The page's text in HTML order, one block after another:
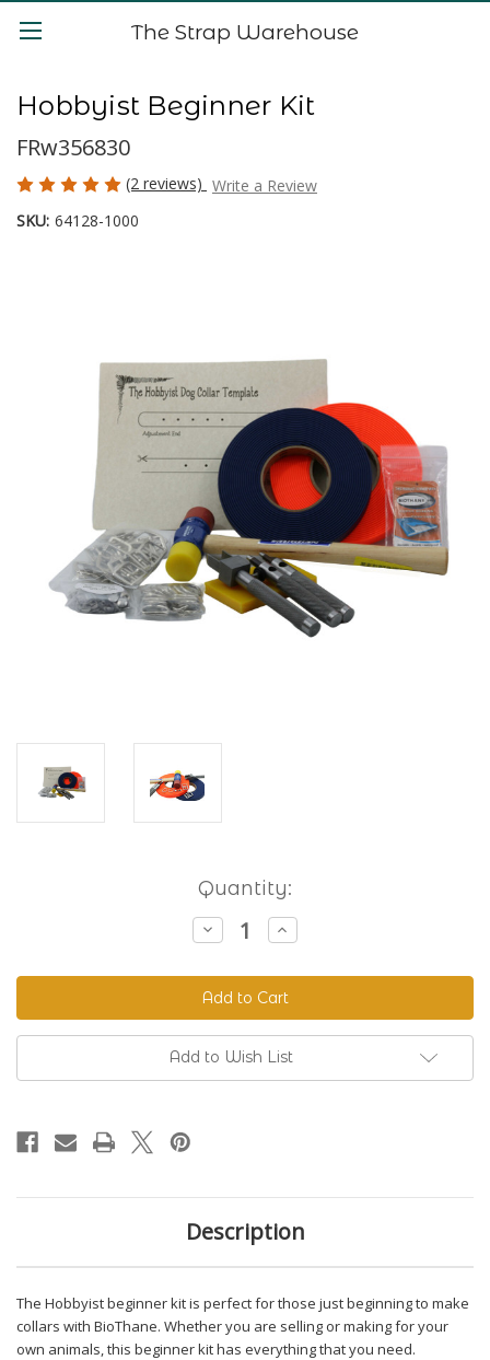
The Strap Warehouse
Hobbyist Beginner Kit
FRw356830
(2 reviews) Write a Review
SKU: 64128-1000
Quantity:
Decrease
Quantity
Hobbyist
Beginner
Kit
Increase
Quantity
Hobbyist
Beginner
Kit
Add to Wish List
Description
The Hobbyist beginner kit is perfect for those just beginning to make
collars with BioThane. Whether you are selling or making for your
own animals, this beginner kit has everything that you need.